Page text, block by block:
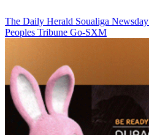
The Daily Herald Soualiga Newsday
Peoples Tribune Go-SXM